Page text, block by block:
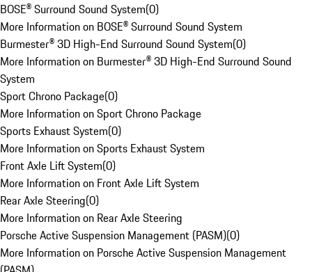
BOSE® Surround Sound System(0)
More Information on BOSE® Surround Sound System
Burmester® 3D High-End Surround Sound System(0)
More Information on Burmester® 3D High-End Surround Sound
System
Sport Chrono Package(0)
More Information on Sport Chrono Package
Sports Exhaust System(0)
More Information on Sports Exhaust System
Front Axle Lift System(0)
More Information on Front Axle Lift System
Rear Axle Steering(0)
More Information on Rear Axle Steering
Porsche Active Suspension Management (PASM)(0)
More Information on Porsche Active Suspension Management